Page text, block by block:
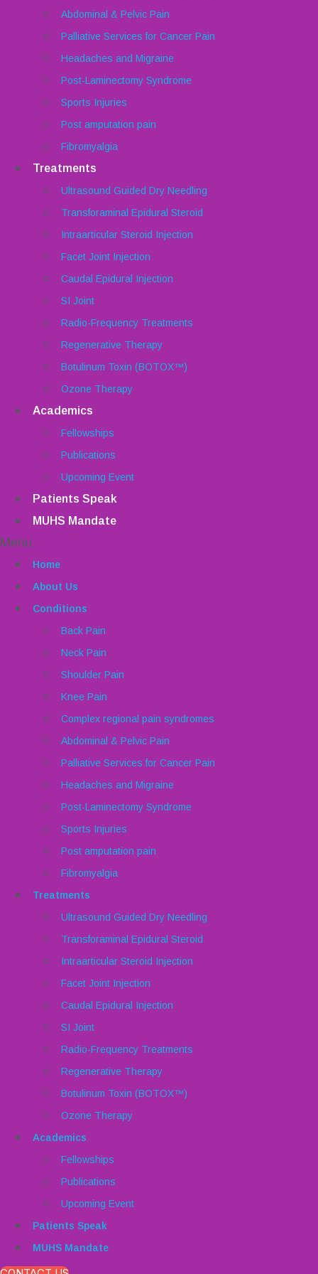
Abdominal & Pelvic Pain
Palliative Services for Cancer Pain
Headaches and Migraine
Post-Laminectomy Syndrome
Sports Injuries
Post amputation pain
Fibromyalgia
Treatments
Ultrasound Guided Dry Needling
Transforaminal Epidural Steroid
Intraarticular Steroid Injection
Facet Joint Injection
Caudal Epidural Injection
SI Joint
Radio-Frequency Treatments
Regenerative Therapy
Botulinum Toxin (BOTOX™)
Ozone Therapy
Academics
Fellowships
Publications
Upcoming Event
Patients Speak
MUHS Mandate
Menu
Home
About Us
Conditions
Back Pain
Neck Pain
Shoulder Pain
Knee Pain
Complex regional pain syndromes
Abdominal & Pelvic Pain
Palliative Services for Cancer Pain
Headaches and Migraine
Post-Laminectomy Syndrome
Sports Injuries
Post amputation pain
Fibromyalgia
Treatments
Ultrasound Guided Dry Needling
Transforaminal Epidural Steroid
Intraarticular Steroid Injection
Facet Joint Injection
Caudal Epidural Injection
SI Joint
Radio-Frequency Treatments
Regenerative Therapy
Botulinum Toxin (BOTOX™)
Ozone Therapy
Academics
Fellowships
Publications
Upcoming Event
Patients Speak
MUHS Mandate